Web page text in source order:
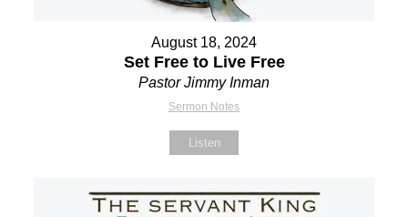
August 18, 2024
Set Free to Live Free
Pastor Jimmy Inman
Sermon Notes
Listen